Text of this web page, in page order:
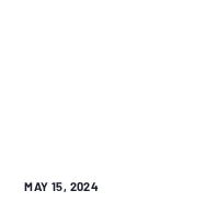
MAY 15, 2024